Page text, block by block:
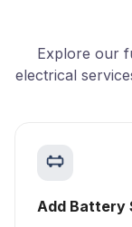
Explore our
electrical
Add Battery